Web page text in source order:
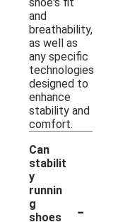
and
breathability,
as well as
any specific
technologies
designed to
enhance
stability and
comfort.
Can
stabilit
y
runnin
g
shoes
-